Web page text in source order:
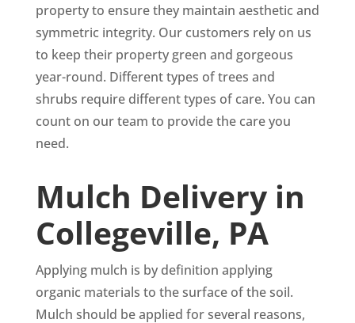
property to ensure they maintain aesthetic and
symmetric integrity. Our customers rely on us
to keep their property green and gorgeous
year-round. Different types of trees and
shrubs require different types of care. You can
count on our team to provide the care you
need.
Mulch Delivery in
Collegeville, PA
Applying mulch is by definition applying
organic materials to the surface of the soil.
Mulch should be applied for several reasons,